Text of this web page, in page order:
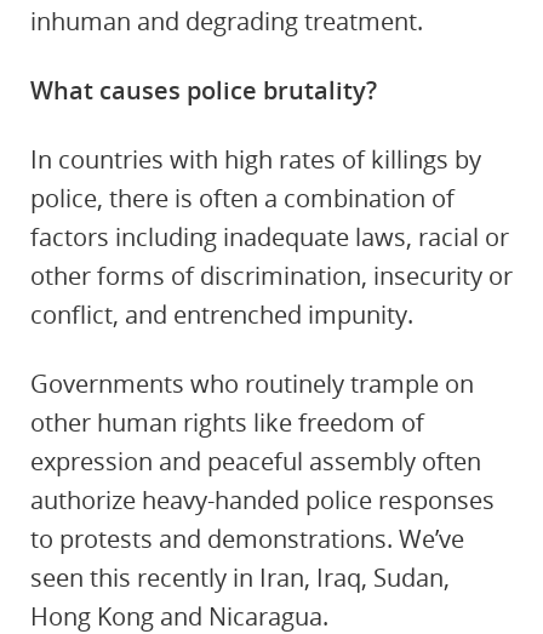
inhuman and degrading treatment.
What causes police brutality?
In countries with high rates of killings by
police, there is often a combination of
factors including inadequate laws, racial or
other forms of discrimination, insecurity or
conflict, and entrenched impunity.
Governments who routinely trample on
other human rights like freedom of
expression and peaceful assembly often
authorize heavy-handed police responses
to protests and demonstrations. We’ve
seen this recently in Iran, Iraq, Sudan,
Hong Kong and Nicaragua.